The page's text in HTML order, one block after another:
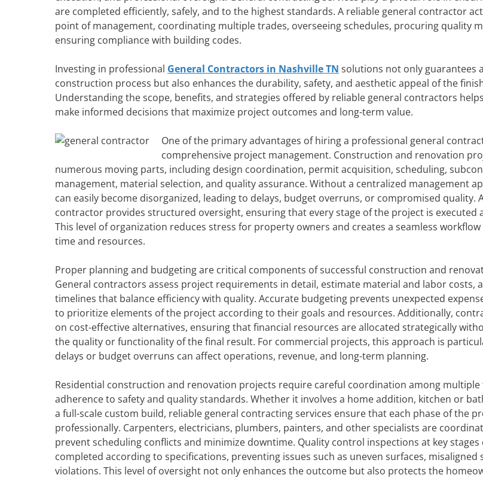
are completed efficiently, safely, and to the highest standards. A reliable general contractor
point of management, coordinating multiple trades, overseeing schedules, procuring quality
ensuring compliance with building codes.
Investing in professional General Contractors in Nashville TN solutions not only guarantees
construction process but also enhances the durability, safety, and aesthetic appeal of the
Understanding the scope, benefits, and strategies offered by reliable general contractors
make informed decisions that maximize project outcomes and long-term value.
One of the primary advantages of hiring a professional general
comprehensive project management. Construction and renovation
numerous moving parts, including design coordination, permit acquisition, scheduling,
management, material selection, and quality assurance. Without a centralized management
can easily become disorganized, leading to delays, budget overruns, or compromised quality.
contractor provides structured oversight, ensuring that every stage of the project is executed
This level of organization reduces stress for property owners and creates a seamless
time and resources.
Proper planning and budgeting are critical components of successful construction and
General contractors assess project requirements in detail, estimate material and labor costs,
timelines that balance efficiency with quality. Accurate budgeting prevents unexpected
to prioritize elements of the project according to their goals and resources. Additionally,
on cost-effective alternatives, ensuring that financial resources are allocated strategically
the quality or functionality of the final result. For commercial projects, this approach is
delays or budget overruns can affect operations, revenue, and long-term planning.
Residential construction and renovation projects require careful coordination among multiple
adherence to safety and quality standards. Whether it involves a home addition, kitchen or
a full-scale custom build, reliable general contracting services ensure that each phase of the
professionally. Carpenters, electricians, plumbers, painters, and other specialists are
prevent scheduling conflicts and minimize downtime. Quality control inspections at key
completed according to specifications, preventing issues such as uneven surfaces,
violations. This level of oversight not only enhances the outcome but also protects the